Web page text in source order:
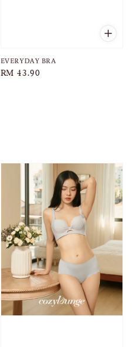
EVERYDAY BRA
Regular
RM 43.90